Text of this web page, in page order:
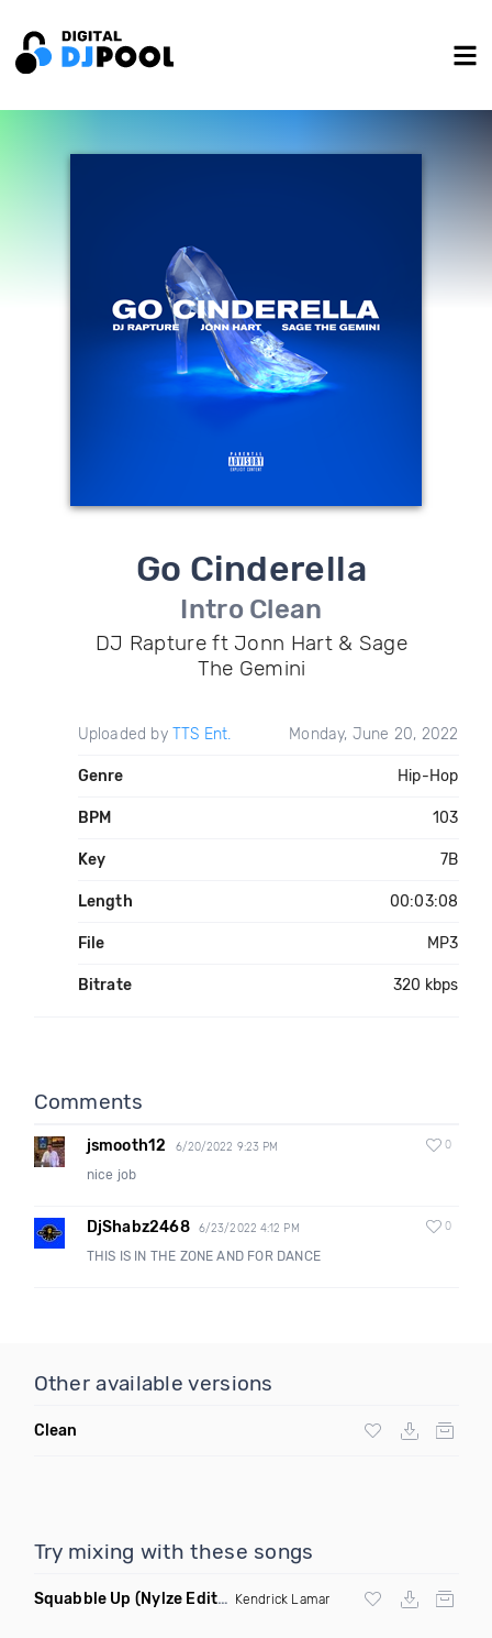
Go Cinderella
Intro Clean
DJ Rapture ft Jonn Hart & Sage
The Gemini
Uploaded by TTS Ent. Monday, June 20, 2022
Genre Hip-Hop
BPM 103
Key 7B
Length 00:03:08
File MP3
Bitrate 320 kbps
Comments
jsmooth12 6/20/2022 9:23 PM 0
nice job
DjShabz2468 6/23/2022 4:12 PM 0
THIS IS IN THE ZONE AND FOR DANCE
Other available versions
Clean
Try mixing with these songs
Squabble Up (Nylze Edit Dirty Mashup) Kendrick Lamar